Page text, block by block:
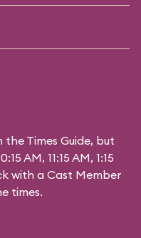
Times Guide, but
AM, 11:15 AM, 1:15
with a Cast Member
times.